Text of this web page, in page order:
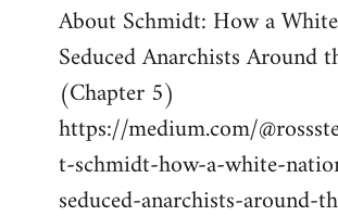
to
Welcome
by
libcom.org
About Schmidt: How a
Seduced Anarchists Around
(Chapter 5)
https://medium.com/
t-schmidt-how-a-white-
seduced-anarchists-around-